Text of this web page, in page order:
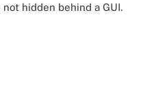
hidden behind a GUI.